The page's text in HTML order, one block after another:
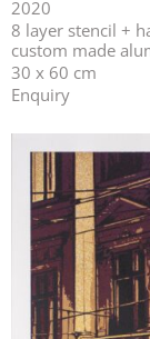
2020
⁣⁣8 layer stencil +
custom made
30 x 60 cm
Enquiry